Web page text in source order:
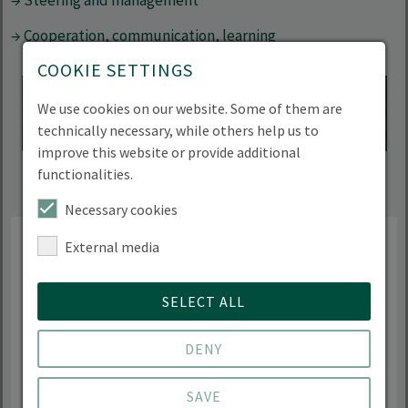
→ Cooperation, communication, learning
Datapolicy|Imprint
The interdisciplinary degree
programme allows me to focus on
my preferred research areas. The
practical relevance and holistic
understanding make BIOM a very
COOKIE SETTINGS
We use cookies on our website. Some of them are
technically necessary, while others help us to
improve this website or provide additional
functionalities.
Necessary cookies
External media
SELECT ALL
DENY
SAVE